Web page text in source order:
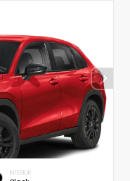
INTERIOR